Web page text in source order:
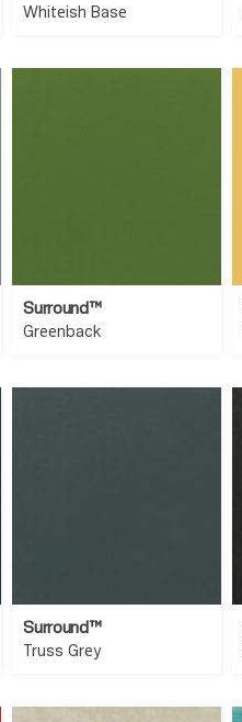
Whiteish Base
Surround™
Greenback
Surround™
Truss Grey